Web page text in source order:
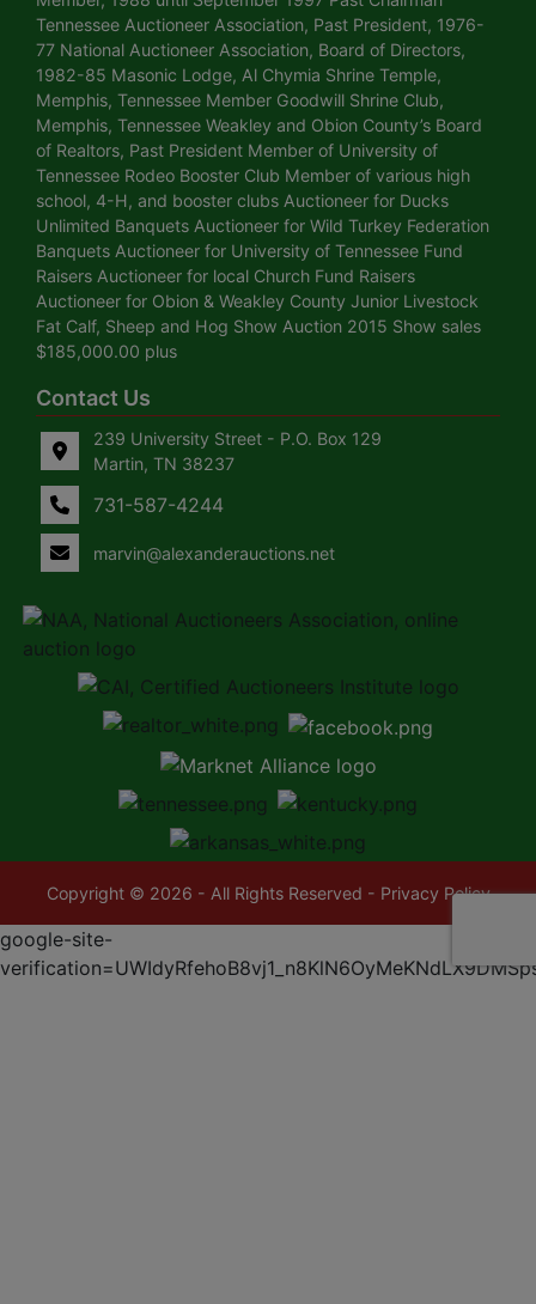
Tennessee Auctioneer Association, Past President, 1976-
77 National Auctioneer Association, Board of Directors,
1982-85 Masonic Lodge, Al Chymia Shrine Temple,
Memphis, Tennessee Member Goodwill Shrine Club,
Memphis, Tennessee Weakley and Obion County’s Board
of Realtors, Past President Member of University of
Tennessee Rodeo Booster Club Member of various high
school, 4-H, and booster clubs Auctioneer for Ducks
Unlimited Banquets Auctioneer for Wild Turkey Federation
Banquets Auctioneer for University of Tennessee Fund
Raisers Auctioneer for local Church Fund Raisers
Auctioneer for Obion & Weakley County Junior Livestock
Fat Calf, Sheep and Hog Show Auction 2015 Show sales
$185,000.00 plus
Contact Us
239 University Street - P.O. Box 129
Martin, TN 38237
731-587-4244
marvin@alexanderauctions.net
Copyright © 2026 - All Rights Reserved - Privacy Policy
google-site-